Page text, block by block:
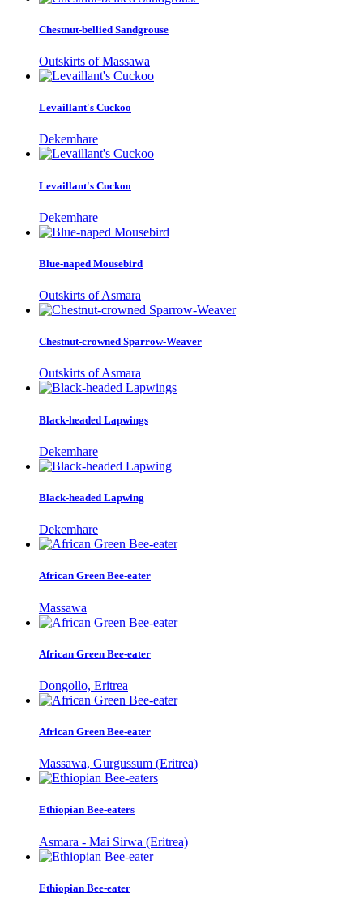
Chestnut-bellied Sandgrouse
Outskirts of Massawa
Levaillant's Cuckoo
Dekemhare
Levaillant's Cuckoo
Dekemhare
Blue-naped Mousebird
Outskirts of Asmara
Chestnut-crowned Sparrow-Weaver
Outskirts of Asmara
Black-headed Lapwings
Dekemhare
Black-headed Lapwing
Dekemhare
African Green Bee-eater
Massawa
African Green Bee-eater
Dongollo, Eritrea
African Green Bee-eater
Massawa, Gurgussum (Eritrea)
Ethiopian Bee-eaters
Asmara - Mai Sirwa (Eritrea)
Ethiopian Bee-eater